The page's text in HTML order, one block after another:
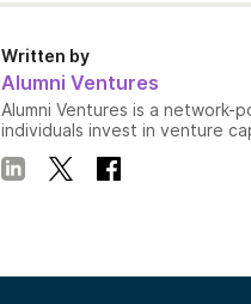
Written by
Alumni Ventures
Alumni Ventures is a
individuals invest in venture